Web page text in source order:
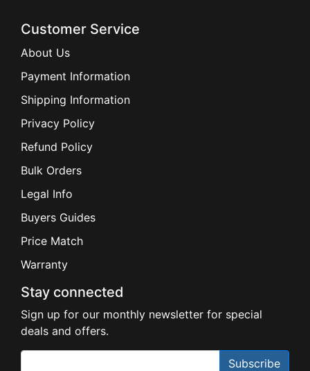
Customer Service
About Us
Payment Information
Shipping Information
Privacy Policy
Refund Policy
Bulk Orders
Legal Info
Buyers Guides
Price Match
Warranty
Stay connected
Sign up for our monthly newsletter for special
deals and offers.
Subscribe